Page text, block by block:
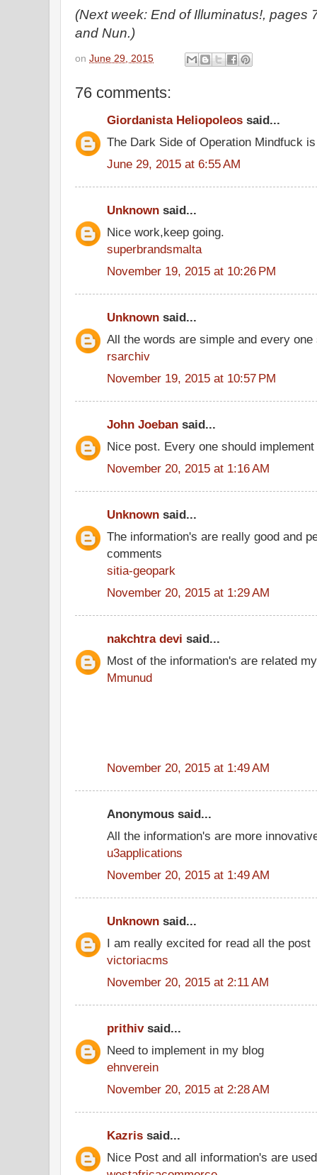
(Next week: End of Illuminatus!, pages
and Nun.)
on June 29, 2015
76 comments:
Giordanista Heliopoleos said...
The Dark Side of Operation Mindfuck
June 29, 2015 at 6:55 AM
Unknown said...
Nice work,keep going.
superbrandsmalta
November 19, 2015 at 10:26 PM
Unknown said...
All the words are simple and every
rsarchiv
November 19, 2015 at 10:57 PM
John Joeban said...
Nice post. Every one should
November 20, 2015 at 1:16 AM
Unknown said...
The information's are really good and
comments
sitia-geopark
November 20, 2015 at 1:29 AM
nakchtra devi said...
Most of the information's are related
Mmunud
November 20, 2015 at 1:49 AM
Anonymous said...
All the information's are more
u3applications
November 20, 2015 at 1:49 AM
Unknown said...
I am really excited for read all the post
victoriacms
November 20, 2015 at 2:11 AM
prithivsaid...
Need to implement in my blog
ehnverein
November 20, 2015 at 2:28 AM
Kazris said...
Nice Post and all information's are